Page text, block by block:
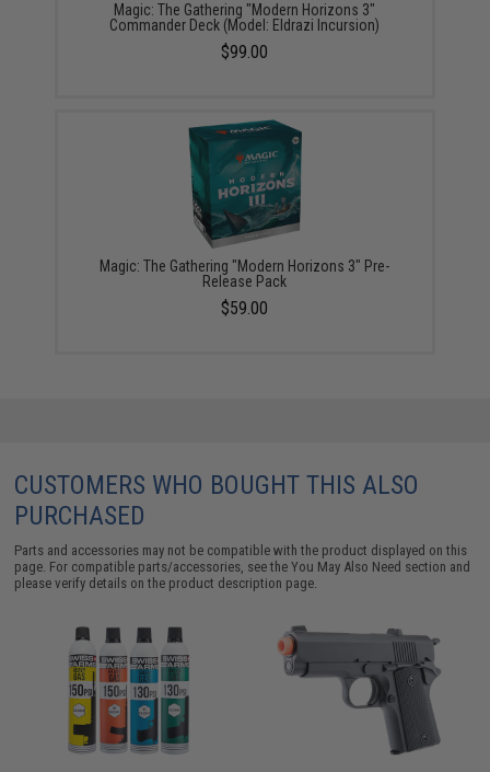
Magic: The Gathering "Modern Horizons 3"
Commander Deck (Model: Eldrazi Incursion)
$99.00
Magic: The Gathering "Modern Horizons 3" Pre-
Release Pack
$59.00
CUSTOMERS WHO BOUGHT THIS ALSO
PURCHASED
Parts and accessories may not be compatible with the product displayed on this
page. For compatible parts/accessories, see theYou May Also Need section and
please verify details on the product description page.